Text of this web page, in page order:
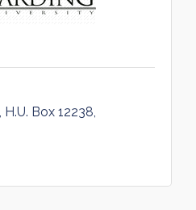
H.U. Box 12238